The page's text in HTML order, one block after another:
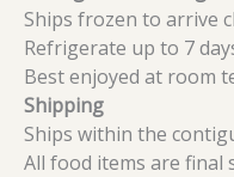
Ships frozen to arrive
Refrigerate up to 7
Best enjoyed at room
Shipping
Ships within the
All food items are final